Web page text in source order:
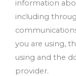
information
including
you are using,
using and the
provider.